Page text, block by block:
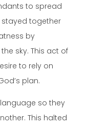
to spread
together
by
sky. This act of
to rely on
plan.
so they
This halted